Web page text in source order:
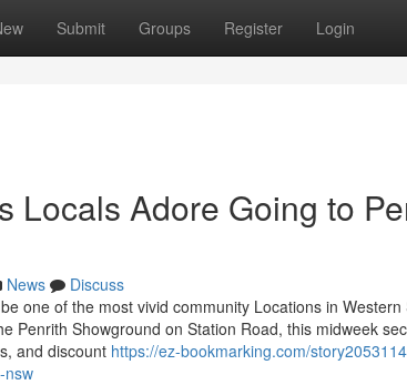
Submit Groups Register Login
Locals Adore Going to
News
Discuss
one of the most vivid community Locations in
Penrith Showground on Station Road, this midweek
and discount https://ez-bookmarking.com/
nsw